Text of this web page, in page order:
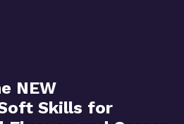
NEW
Skills for